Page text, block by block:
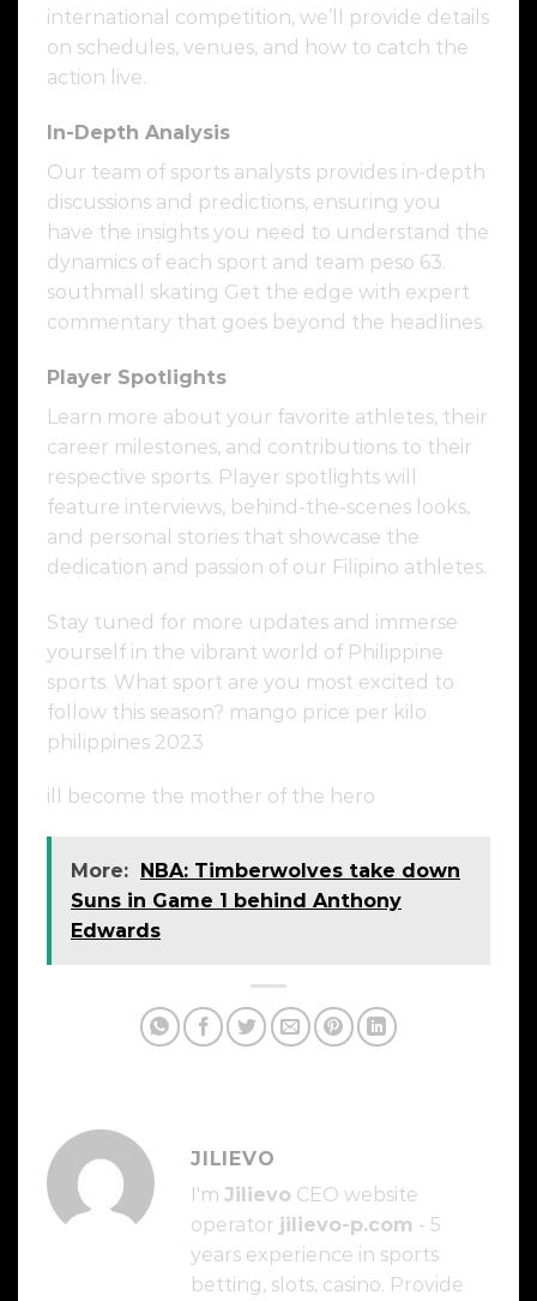
international competition, we’ll provide details
on schedules, venues, and how to catch the
action live.
In-Depth Analysis
Our team of sports analysts provides in-depth
discussions and predictions, ensuring you
have the insights you need to understand the
dynamics of each sport and team peso 63.
southmall skating Get the edge with expert
commentary that goes beyond the headlines.
Player Spotlights
Learn more about your favorite athletes, their
career milestones, and contributions to their
respective sports. Player spotlights will
feature interviews, behind-the-scenes looks,
and personal stories that showcase the
dedication and passion of our Filipino athletes.
Stay tuned for more updates and immerse
yourself in the vibrant world of Philippine
sports. What sport are you most excited to
follow this season? mango price per kilo
philippines 2023
ill become the mother of the hero
More:
NBA: Timberwolves take down
Suns in Game 1 behind Anthony
Edwards
JILIEVO
I'm Jilievo CEO website
operator jilievo-p.com - 5
years experience in sports
betting, slots, casino. Provide